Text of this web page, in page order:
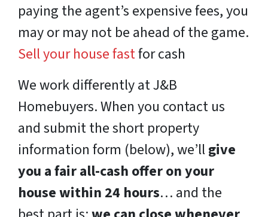
paying the agent’s expensive fees, you
may or may not be ahead of the game.
Sell your house fastfor cash
We work differently at J&B
Homebuyers. When you contact us
and submit the short property
information form (below), we’llgive
you a fair all-cash offer on your
house within 24 hours… and the